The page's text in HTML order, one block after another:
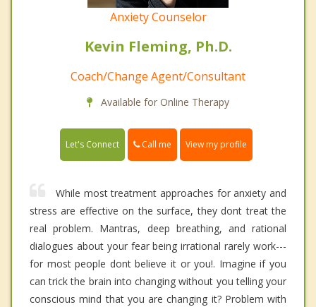
Anxiety Counselor
Kevin Fleming, Ph.D.
Coach/Change Agent/Consultant
Available for Online Therapy
Let's Connect Call me View my profile
While most treatment approaches for anxiety and
stress are effective on the surface, they dont treat the
real problem. Mantras, deep breathing, and rational
dialogues about your fear being irrational rarely work---
for most people dont believe it or you!. Imagine if you
can trick the brain into changing without you telling your
conscious mind that you are changing it? Problem with